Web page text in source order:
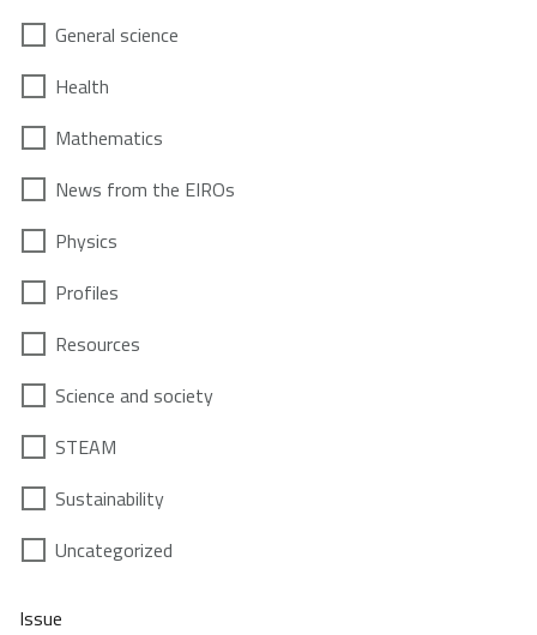
General science
Health
Mathematics
News from the EIROs
Physics
Profiles
Resources
Science and society
STEAM
Sustainability
Uncategorized
Issue